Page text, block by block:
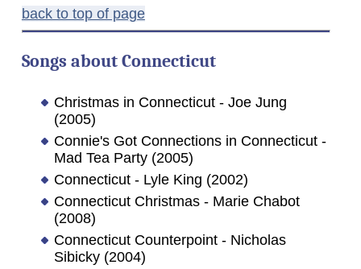
back to top of page
Songs about Connecticut
Christmas in Connecticut - Joe Jung
(2005)
Connie's Got Connections in Connecticut -
Mad Tea Party (2005)
Connecticut - Lyle King (2002)
Connecticut Christmas - Marie Chabot
(2008)
Connecticut Counterpoint - Nicholas
Sibicky (2004)